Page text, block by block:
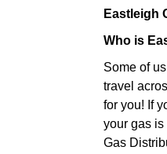
Eastleigh
Who is
Some of
travel
for you! If
your gas
Gas